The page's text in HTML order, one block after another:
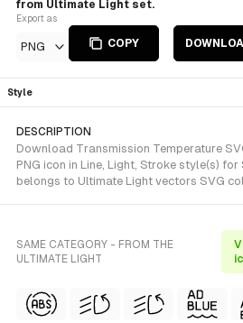
from Ultimate Light set.
Export as
PNG COPY
Style
DESCRIPTION
Download Transmission Temperature
PNG icon in Line, Light, Stroke style(s) for
belongs to Ultimate Light vectors SVG
SAME CATEGORY - FROM THE
ULTIMATE LIGHT